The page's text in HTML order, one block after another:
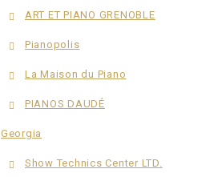
ART ET PIANO GRENOBLE
Pianopolis
La Maison du Piano
PIANOS DAUDÉ
Georgia
Show Technics Center LTD.